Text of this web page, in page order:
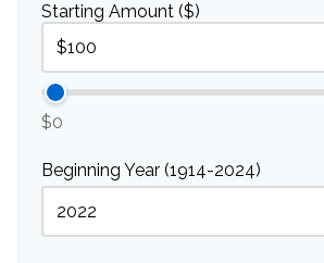
Starting Amount ($)
$0
Beginning Year (1914-2024)